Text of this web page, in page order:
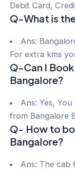
Debit Card,
Q-What is
Ans:
For extra kms
Q-Can I
Bangalore?
Ans: Yes,
from Bangalore
Q- How to
Bangalore?
Ans: The cab